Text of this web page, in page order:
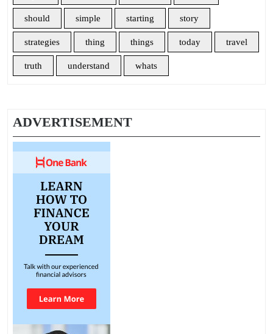
should simple starting story
strategies thing things today travel
truth understand whats
ADVERTISEMENT